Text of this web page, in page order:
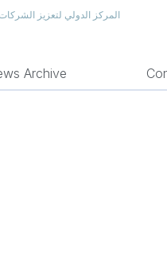
المركز الدولي لتعزيز
Archive